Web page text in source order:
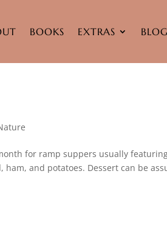
BOOKS EXTRAS BLOG
for ramp suppers usually
and potatoes. Dessert can be